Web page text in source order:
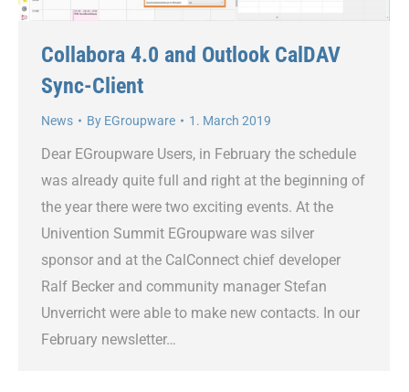
Collabora 4.0 and Outlook CalDAV
Sync-Client
News By EGroupware 1. March 2019
Dear EGroupware Users, in February the schedule
was already quite full and right at the beginning of
the year there were two exciting events. At the
Univention Summit EGroupware was silver
sponsor and at the CalConnect chief developer
Ralf Becker and community manager Stefan
Unverricht were able to make new contacts. In our
February newsletter…